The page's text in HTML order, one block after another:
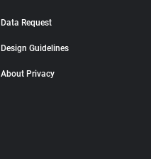
Data Request
Design Guidelines
About Privacy